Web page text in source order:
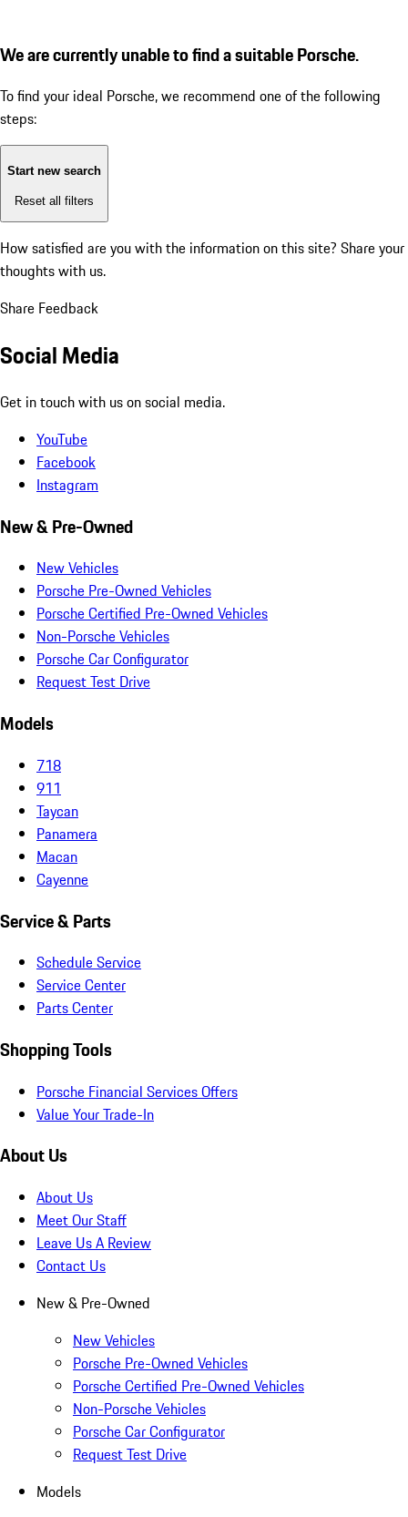
We are currently unable to find a suitable Porsche.
To find your ideal Porsche, we recommend one of the following
steps:
Start new search
Reset all filters
How satisfied are you with the information on this site? Share your
thoughts with us.
Share Feedback
Social Media
Get in touch with us on social media.
YouTube
Facebook
Instagram
New & Pre-Owned
New Vehicles
Porsche Pre-Owned Vehicles
Porsche Certified Pre-Owned Vehicles
Non-Porsche Vehicles
Porsche Car Configurator
Request Test Drive
Models
718
911
Taycan
Panamera
Macan
Cayenne
Service & Parts
Schedule Service
Service Center
Parts Center
Shopping Tools
Porsche Financial Services Offers
Value Your Trade-In
About Us
About Us
Meet Our Staff
Leave Us A Review
Contact Us
New & Pre-Owned
New Vehicles
Porsche Pre-Owned Vehicles
Porsche Certified Pre-Owned Vehicles
Non-Porsche Vehicles
Porsche Car Configurator
Request Test Drive
Models